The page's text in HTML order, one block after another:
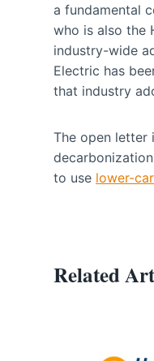
a fundamental
who is also the
industry-wide
Electric has
that industry
The open letter
to use lower-
Related